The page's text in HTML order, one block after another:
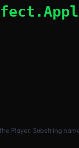
Player. Substring